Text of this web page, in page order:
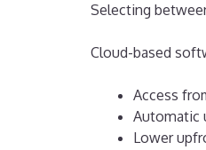
Selecting
Cloud-based
Access
Automatic
Lower